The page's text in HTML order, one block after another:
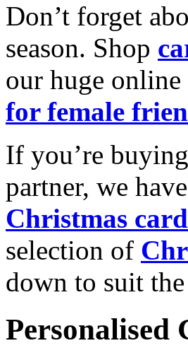
Don’t forget
season. Shop
our huge
for female
If you’re
partner, we
Christmas
selection of
down to suit
Personalised